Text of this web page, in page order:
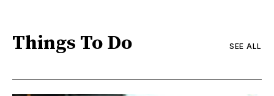
Things To Do SEE ALL